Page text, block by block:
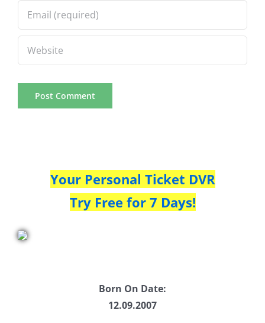
Your Personal Ticket DVR
Try Free for 7 Days!
Born On Date:
12.09.2007